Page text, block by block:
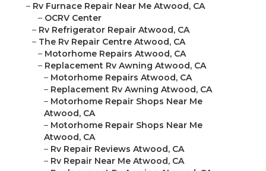
– Rv Furnace Repair Near Me Atwood, CA
– OCRV Center
– Rv Refrigerator Repair Atwood, CA
– The Rv Repair Centre Atwood, CA
– Motorhome Repairs Atwood, CA
– Replacement Rv Awning Atwood, CA
– Motorhome Repairs Atwood, CA
– Replacement Rv Awning Atwood, CA
– Motorhome Repair Shops Near Me
Atwood, CA
– Motorhome Repair Shops Near Me
Atwood, CA
– Rv Repair Reviews Atwood, CA
– Rv Repair Near Me Atwood, CA